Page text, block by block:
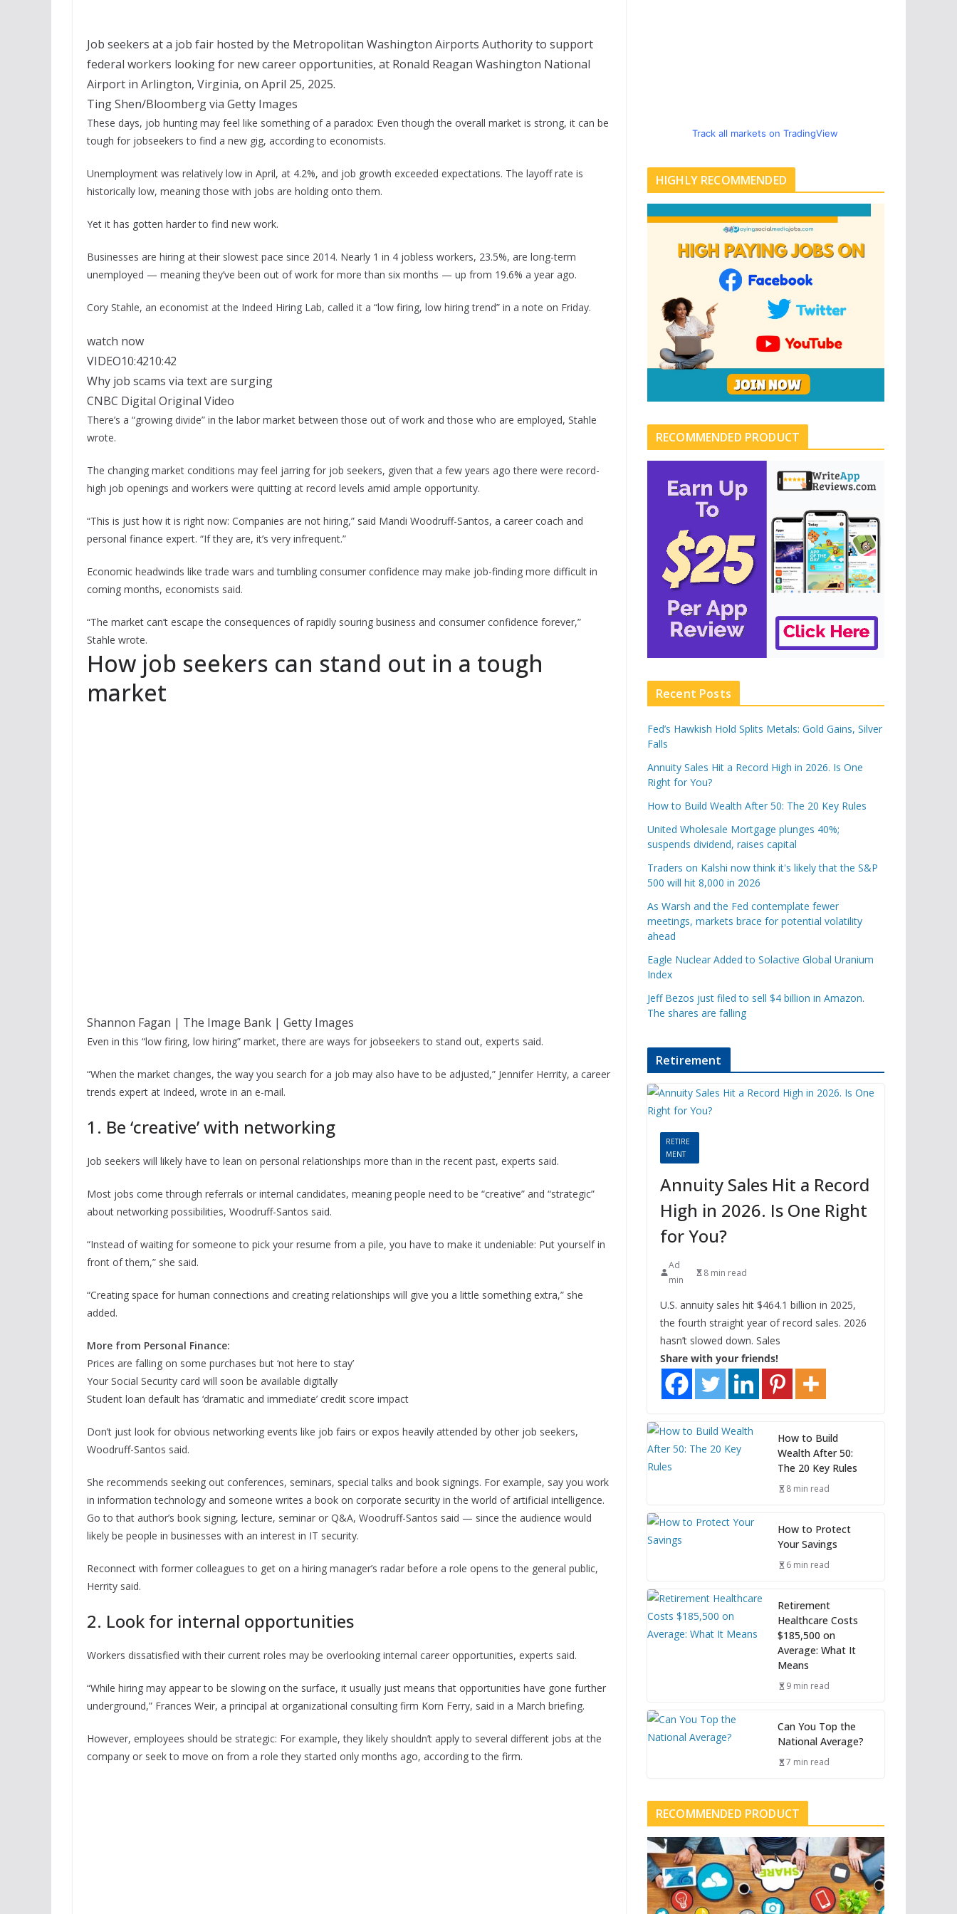
Job seekers at a job fair hosted by the Metropolitan Washington Airports Authority to support
federal workers looking for new career opportunities, at Ronald Reagan Washington National
Airport in Arlington, Virginia, on April 25, 2025.
Ting Shen/Bloomberg via Getty Images
These days, job hunting may feel like something of a paradox: Even though the overall market is strong, it can be
tough for jobseekers to find a new gig, according to economists.
Unemployment was relatively low in April, at 4.2%, and job growth exceeded expectations. The layoff rate is
historically low, meaning those with jobs are holding onto them.
Yet it has gotten harder to find new work.
Businesses are hiring at their slowest pace since 2014. Nearly 1 in 4 jobless workers, 23.5%, are long-term
unemployed — meaning they’ve been out of work for more than six months — up from 19.6% a year ago.
Cory Stahle, an economist at the Indeed Hiring Lab, called it a “low firing, low hiring trend” in a note on Friday.
watch now
VIDEO10:4210:42
Why job scams via text are surging
CNBC Digital Original Video
There’s a “growing divide” in the labor market between those out of work and those who are employed, Stahle
wrote.
The changing market conditions may feel jarring for job seekers, given that a few years ago there were record-
high job openings and workers were quitting at record levels amid ample opportunity.
“This is just how it is right now: Companies are not hiring,” said Mandi Woodruff-Santos, a career coach and
personal finance expert. “If they are, it’s very infrequent.”
Economic headwinds like trade wars and tumbling consumer confidence may make job-finding more difficult in
coming months, economists said.
“The market can’t escape the consequences of rapidly souring business and consumer confidence forever,”
Stahle wrote.
How job seekers can stand out in a tough
market
Shannon Fagan | The Image Bank | Getty Images
Even in this “low firing, low hiring” market, there are ways for jobseekers to stand out, experts said.
“When the market changes, the way you search for a job may also have to be adjusted,” Jennifer Herrity, a career
trends expert at Indeed, wrote in an e-mail.
1. Be ‘creative’ with networking
Job seekers will likely have to lean on personal relationships more than in the recent past, experts said.
Most jobs come through referrals or internal candidates, meaning people need to be “creative” and “strategic”
about networking possibilities, Woodruff-Santos said.
“Instead of waiting for someone to pick your resume from a pile, you have to make it undeniable: Put yourself in
front of them,” she said.
“Creating space for human connections and creating relationships will give you a little something extra,” she
added.
More from Personal Finance:
Prices are falling on some purchases but ‘not here to stay’
Your Social Security card will soon be available digitally
Student loan default has ‘dramatic and immediate’ credit score impact
Don’t just look for obvious networking events like job fairs or expos heavily attended by other job seekers,
Woodruff-Santos said.
She recommends seeking out conferences, seminars, special talks and book signings. For example, say you work
in information technology and someone writes a book on corporate security in the world of artificial intelligence.
Go to that author’s book signing, lecture, seminar or Q&A, Woodruff-Santos said — since the audience would
likely be people in businesses with an interest in IT security.
Reconnect with former colleagues to get on a hiring manager’s radar before a role opens to the general public,
Herrity said.
2. Look for internal opportunities
Workers dissatisfied with their current roles may be overlooking internal career opportunities, experts said.
“While hiring may appear to be slowing on the surface, it usually just means that opportunities have gone further
underground,” Frances Weir, a principal at organizational consulting firm Korn Ferry, said in a March briefing.
However, employees should be strategic: For example, they likely shouldn’t apply to several different jobs at the
company or seek to move on from a role they started only months ago, according to the firm.
Track all markets on TradingView
HIGHLY RECOMMENDED
RECOMMENDED PRODUCT
Recent Posts
Fed’s Hawkish Hold Splits Metals: Gold Gains, Silver
Falls
Annuity Sales Hit a Record High in 2026. Is One
Right for You?
How to Build Wealth After 50: The 20 Key Rules
United Wholesale Mortgage plunges 40%;
suspends dividend, raises capital
Traders on Kalshi now think it's likely that the S&P
500 will hit 8,000 in 2026
As Warsh and the Fed contemplate fewer
meetings, markets brace for potential volatility
ahead
Eagle Nuclear Added to Solactive Global Uranium
Index
Jeff Bezos just filed to sell $4 billion in Amazon.
The shares are falling
Retirement
RETIRE
MENT
Annuity Sales Hit a Record
High in 2026. Is One Right
for You?
Ad
min
8 min read
U.S. annuity sales hit $464.1 billion in 2025,
the fourth straight year of record sales. 2026
hasn’t slowed down. Sales
Share with your friends!
How to Build
Wealth After 50:
The 20 Key Rules
8 min read
How to Protect
Your Savings
6 min read
Retirement
Healthcare Costs
$185,500 on
Average: What It
Means
9 min read
Can You Top the
National Average?
7 min read
RECOMMENDED PRODUCT